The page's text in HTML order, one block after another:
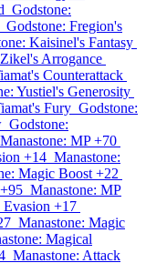
Godstone:
Godstone: Fregion's
Kaisinel's Fantasy
Arrogance
Counterattack
Yustiel's Generosity
Fury Godstone:
Godstone:
Manastone: MP +70
+14 Manastone:
Magic Boost +22
Manastone: MP
Evasion +17
Manastone: Magic
Magical
Manastone: Attack